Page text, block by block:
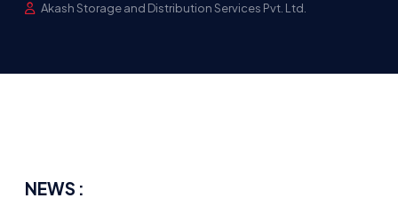
Akash Storage and Distribution Services Pvt. Ltd.
NEWS :